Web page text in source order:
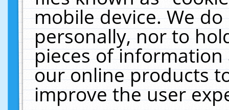
mobile device. We
personally, nor to
pieces of
our online products
improve the user